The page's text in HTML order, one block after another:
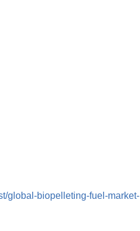
global-biopelleting-fuel-market-